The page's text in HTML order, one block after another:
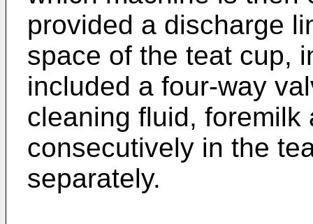
provided a discharge
space of the teat cup,
included a four-way
cleaning fluid, foremilk
consecutively in the
separately.